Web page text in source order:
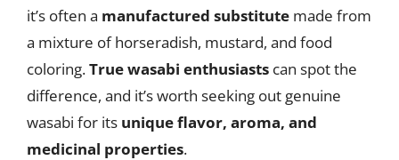
it’s often a manufactured substitute made from
a mixture of horseradish, mustard, and food
coloring.True wasabi enthusiasts can spot the
difference, and it’s worth seeking out genuine
wasabi for its unique flavor, aroma, and
medicinal properties.